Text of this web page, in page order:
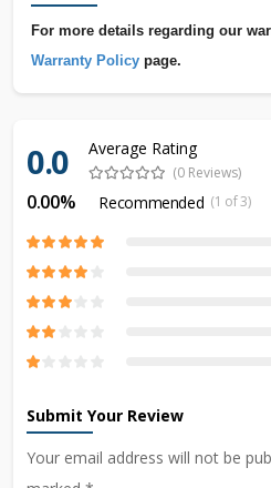
For more details regarding our
Warranty Policy page.
0.0 Average Rating
(0 Reviews)
0.00% Recommended (1 of 3)
Submit Your Review
Your email address will not be